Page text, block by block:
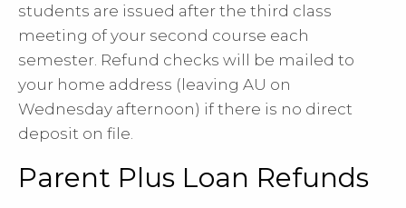
students are issued after the third class
meeting of your second course each
semester. Refund checks will be mailed to
your home address (leaving AU on
Wednesday afternoon) if there is no direct
deposit on file.
Parent Plus Loan Refunds